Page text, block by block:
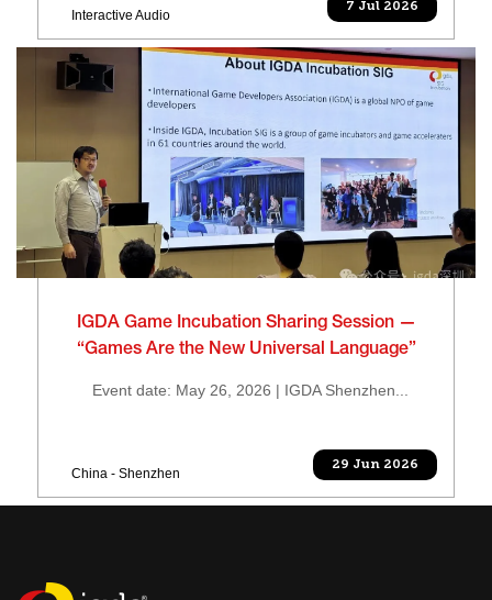
Interactive Audio
7 Jul 2026
IGDA Game Incubation Sharing Session —
“Games Are the New Universal Language”
Event date: May 26, 2026 | IGDA Shenzhen...
China - Shenzhen
29 Jun 2026